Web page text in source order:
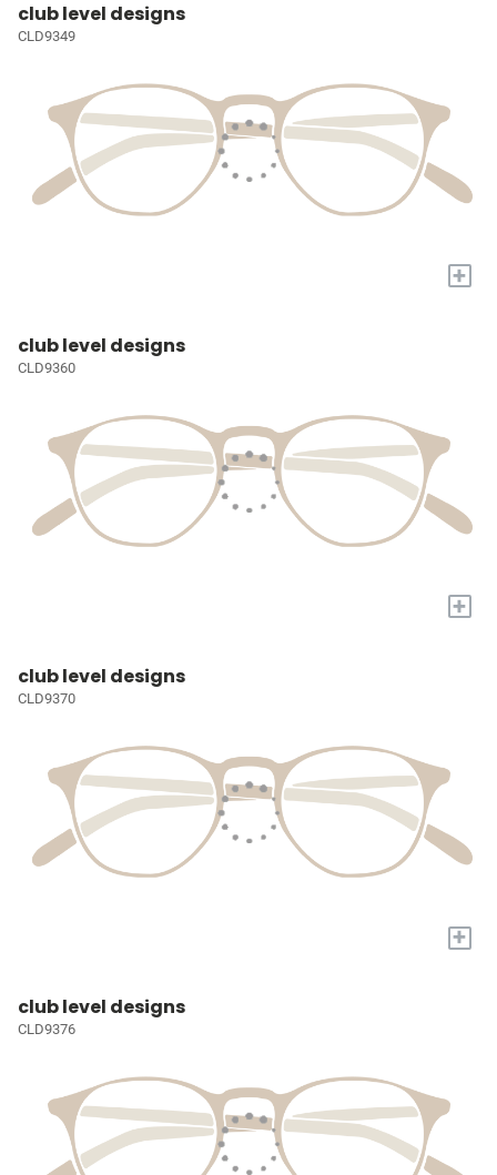
club level designs
CLD9349
+
club level designs
CLD9360
+
club level designs
CLD9370
+
club level designs
CLD9376